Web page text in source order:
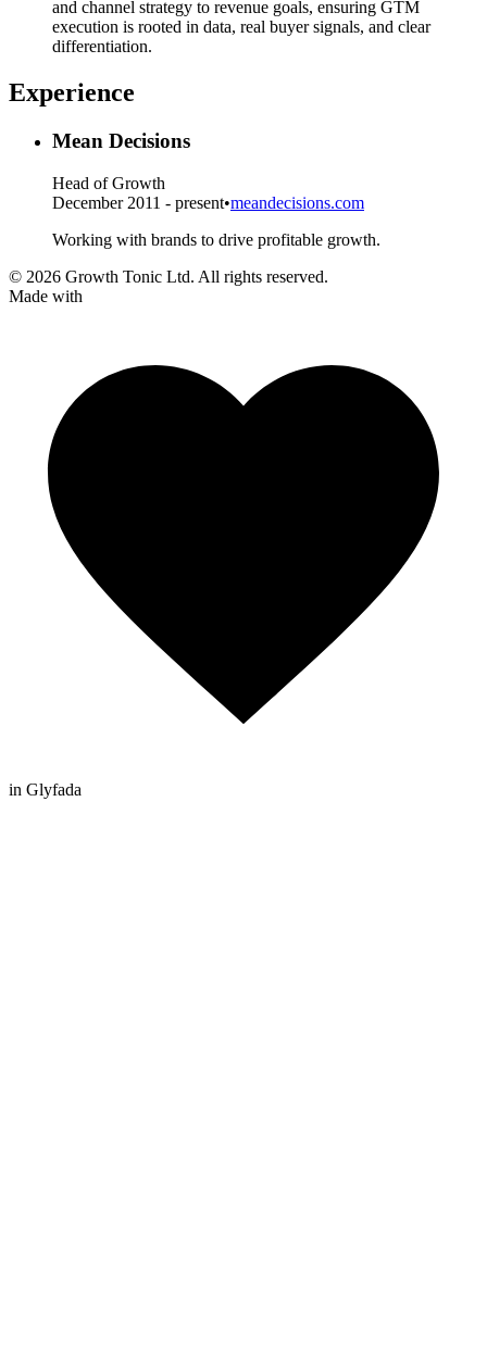
and channel strategy to revenue goals, ensuring GTM
execution is rooted in data, real buyer signals, and clear
differentiation.
Experience
Mean Decisions
Head of Growth
December 2011 - present•meandecisions.com
Working with brands to drive profitable growth.
© 2026 Growth Tonic Ltd. All rights reserved.
Made with
in Glyfada